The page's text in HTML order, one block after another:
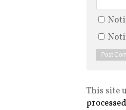
This site
processed